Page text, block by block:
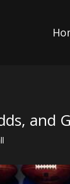
and